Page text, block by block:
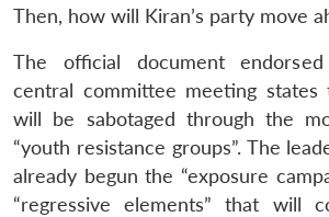
Then, how will Kiran’s party move
The official document
central committee meeting
will be sabotaged through the
“youth resistance groups”. The
already begun the “exposure
“regressive elements” that will